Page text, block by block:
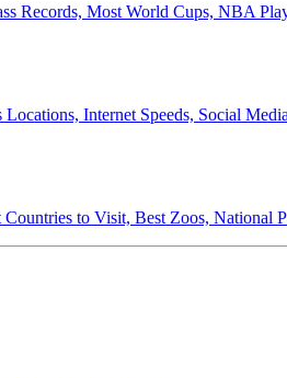
Records, Most World Cups, NBA
Internet Speeds, Social
to Visit, Best Zoos, National